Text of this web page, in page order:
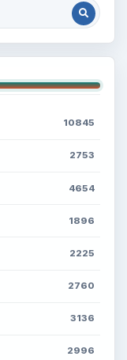
10845
2753
4654
1896
2225
2760
3136
2996